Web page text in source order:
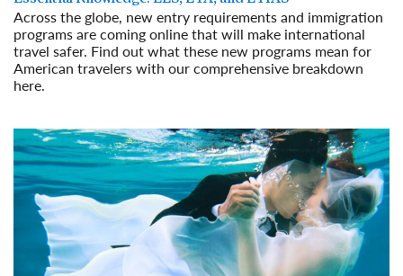
Across the globe, new entry requirements and immigration
programs are coming online that will make international
travel safer. Find out what these new programs mean for
American travelers with our comprehensive breakdown
here.